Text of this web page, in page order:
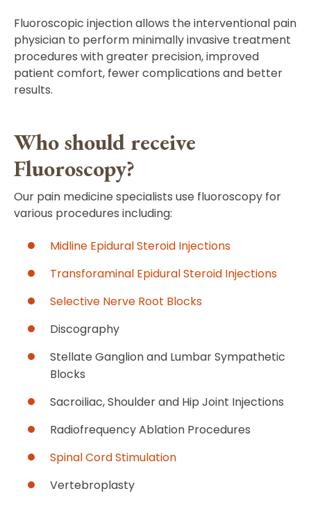
Fluoroscopic injection allows the interventional pain
physician to perform minimally invasive treatment
procedures with greater precision, improved
patient comfort, fewer complications and better
results.
Who should receive
Fluoroscopy?
Our pain medicine specialists use fluoroscopy for
various procedures including:
Midline Epidural Steroid Injections
Transforaminal Epidural Steroid Injections
Selective Nerve Root Blocks
Discography
Stellate Ganglion and Lumbar Sympathetic
Blocks
Sacroiliac, Shoulder and Hip Joint Injections
Radiofrequency Ablation Procedures
Spinal Cord Stimulation
Vertebroplasty